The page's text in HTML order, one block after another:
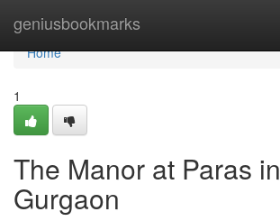
geniusbookmarks
Home
Home
1
The Manor at Paras in
Gurgaon